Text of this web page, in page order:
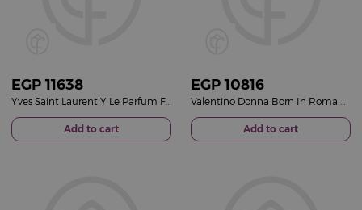
EGP 11638
Add to cart
EGP 10816
Add to cart